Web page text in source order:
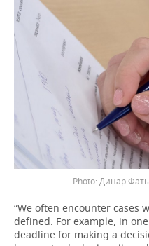
Динар
“We often encounter cases
defined. For example, in
deadline for making a